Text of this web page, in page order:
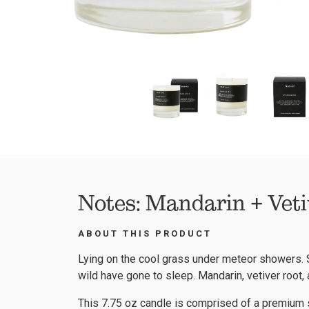
Notes: Mandarin +
ABOUT THIS PRODUCT
Lying on the cool grass under meteor
wild have gone to sleep. Mandarin, vetiver root,
This 7.75 oz candle is comprised of a